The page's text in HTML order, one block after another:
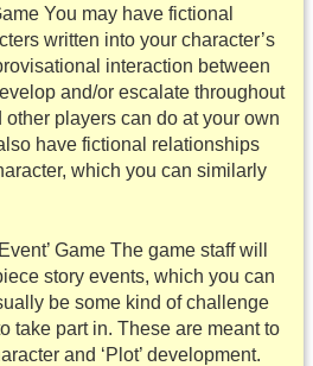
You may have fictional
written into your character’s
interaction between
and/or escalate throughout
players can do at your own
have fictional relationships
which you can similarly
Game The game staff will
story events, which you can
be some kind of challenge
take part in. These are meant to
and ‘Plot’ development.